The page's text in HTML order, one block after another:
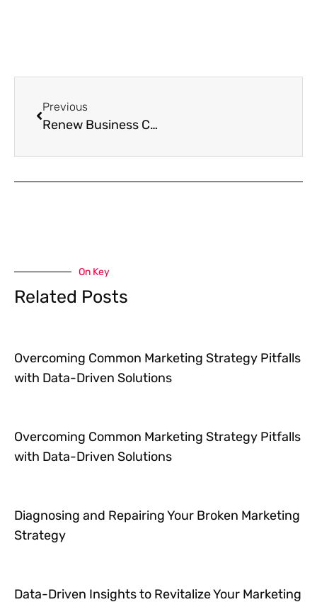
Previous
Renew Business Cards
On Key
Related Posts
Overcoming Common Marketing Strategy Pitfalls
with Data-Driven Solutions
Overcoming Common Marketing Strategy Pitfalls
with Data-Driven Solutions
Diagnosing and Repairing Your Broken Marketing
Strategy
Data-Driven Insights to Revitalize Your Marketing